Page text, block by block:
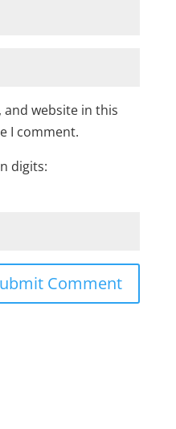
and website in this
I comment.
digits: